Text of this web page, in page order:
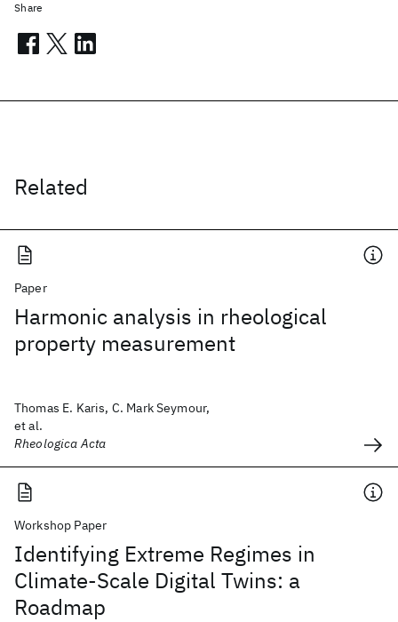
Related
Paper
Harmonic analysis in rheological
property measurement
Thomas E. Karis, C. Mark Seymour,
et al.
Rheologica Acta
Workshop Paper
Identifying Extreme Regimes in
Climate-Scale Digital Twins: a
Roadmap
Share